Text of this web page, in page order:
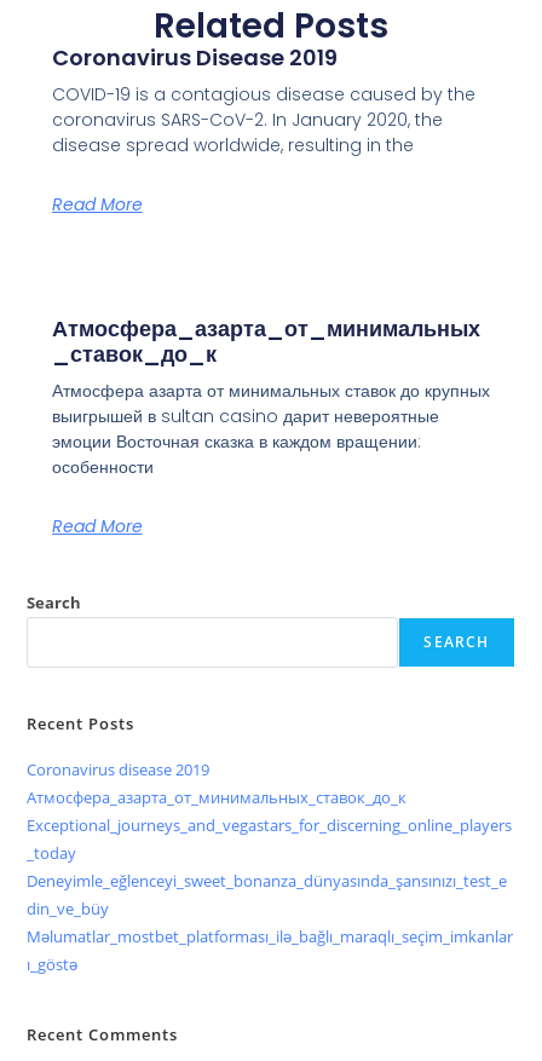
Related Posts
Coronavirus Disease 2019
COVID-19 is a contagious disease caused by the
coronavirus SARS-CoV-2. In January 2020, the
disease spread worldwide, resulting in the
Read More
Атмосфера_азарта_от_минимальных
_ставок_до_к
Атмосфера азарта от минимальных ставок до крупных
выигрышей в sultan casino дарит невероятные
эмоции Восточная сказка в каждом вращении:
особенности
Read More
Search
SEARCH
Recent Posts
Coronavirus disease 2019
Атмосфера_азарта_от_минимальных_ставок_до_к
Exceptional_journeys_and_vegastars_for_discerning_online_players
_today
Deneyimle_eğlenceyi_sweet_bonanza_dünyasında_şansınızı_test_e
din_ve_büy
Məlumatlar_mostbet_platforması_ilə_bağlı_maraqlı_seçim_imkanlar
ı_göstə
Recent Comments